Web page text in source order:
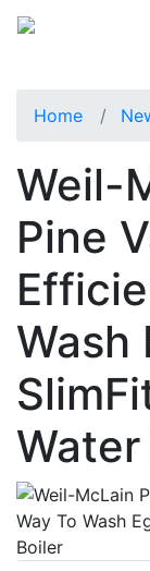
Home
Weil-
Pine
Wash